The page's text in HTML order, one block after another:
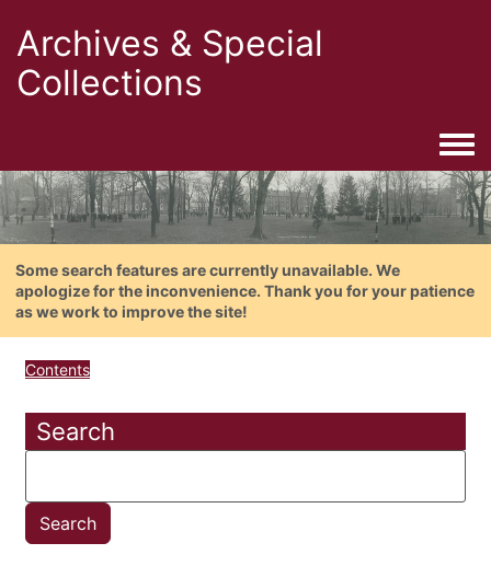
Archives & Special
Collections
Some search features are currently unavailable. We
apologize for the inconvenience. Thank you for your patience
as we work to improve the site!
Contents
Search